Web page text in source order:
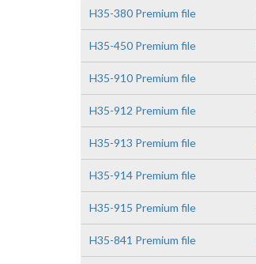
H35-380 Premium file
H35-450 Premium file
H35-910 Premium file
H35-912 Premium file
H35-913 Premium file
H35-914 Premium file
H35-915 Premium file
H35-841 Premium file